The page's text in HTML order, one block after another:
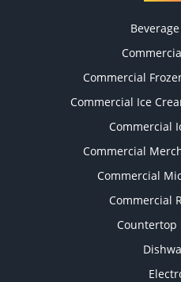
Commercial
Commercial Ice
Commercial
Commercial
Commercial
Commercial
Countertop